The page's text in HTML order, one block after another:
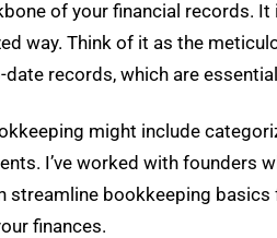
of your financial records.
way. Think of it as the
date records, which are
might include
I’ve worked with founders
streamline bookkeeping
finances.